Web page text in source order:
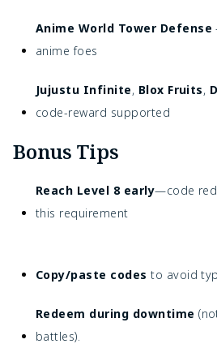
Anime World Tower Defense
anime foes
Jujustu Infinite, Blox Fruits,
code-reward supported
Bonus Tips
Reach Level 8 early—code
this requirement
Copy/paste codes to avoid
Redeem during downtime
battles).